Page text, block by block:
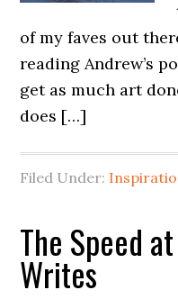
of my faves out
reading Andrew’s
get as much art
does […]
Filed Under:
The Speed
Writes